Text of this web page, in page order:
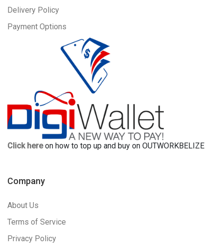
Delivery Policy
Payment Options
Click hereon how to top up and buy on OUTWORKBELIZE
Company
About Us
Terms of Service
Privacy Policy